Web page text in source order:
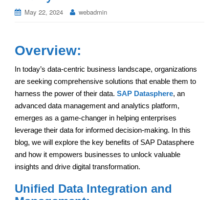
May 22, 2024 webadmin
Overview:
In today’s data-centric business landscape, organizations
are seeking comprehensive solutions that enable them to
harness the power of their data. SAP Datasphere, an
advanced data management and analytics platform,
emerges as a game-changer in helping enterprises
leverage their data for informed decision-making. In this
blog, we will explore the key benefits of SAP Datasphere
and how it empowers businesses to unlock valuable
insights and drive digital transformation.
Unified Data Integration and